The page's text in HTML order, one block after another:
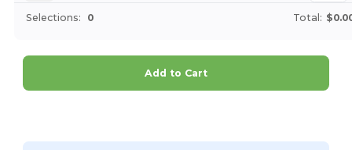
Selections: 0 Total:
Add to Cart